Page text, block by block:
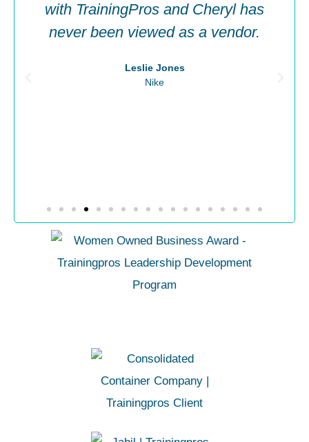
with TrainingPros and Cheryl has
never been viewed as a vendor.​
Leslie Jones
Nike